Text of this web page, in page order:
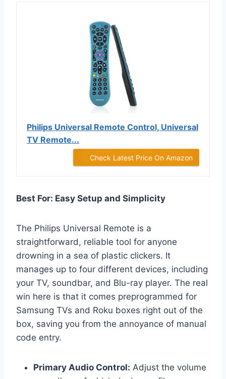
Philips Universal Remote Control, Universal
TV Remote...
Check Latest Price On Amazon
Best For: Easy Setup and Simplicity
The Philips Universal Remote is a
straightforward, reliable tool for anyone
drowning in a sea of plastic clickers. It
manages up to four different devices, including
your TV, soundbar, and Blu-ray player. The real
win here is that it comes preprogrammed for
Samsung TVs and Roku boxes right out of the
box, saving you from the annoyance of manual
code entry.
Primary Audio Control: Adjust the volume